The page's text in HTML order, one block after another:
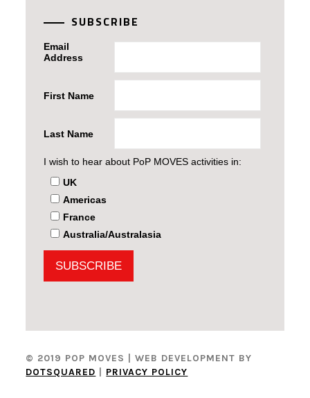
SUBSCRIBE
Email
Address
First Name
Last Name
I wish to hear about PoP MOVES activities in:
UK
Americas
France
Australia/Australasia
© 2019 POP MOVES
| WEB DEVELOPMENT BY
DOTSQUARED
PRIVACY POLICY